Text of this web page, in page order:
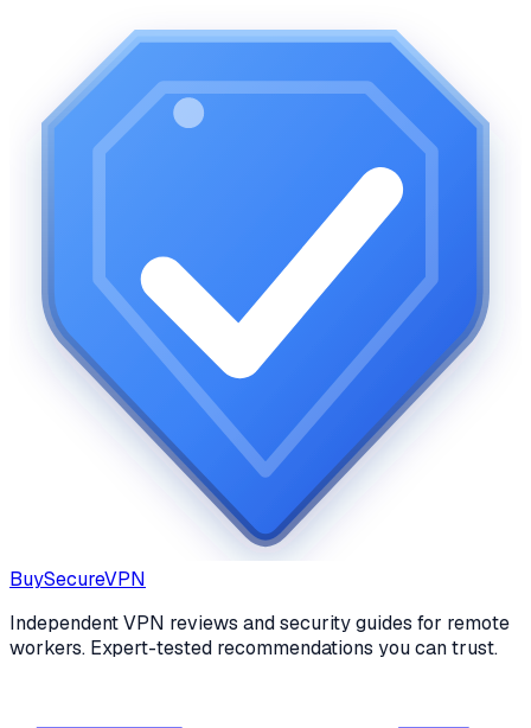
BuySecureVPN
Independent VPN reviews and security guides for remote
workers. Expert-tested recommendations you can trust.